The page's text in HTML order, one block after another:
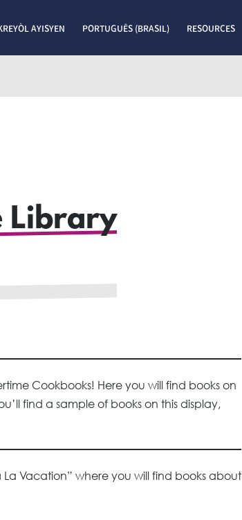
AYISYEN PORTUGUÊS (BRASIL) RESOURCES
Library
Cookbooks! Here you will find books on
find a sample of books on this display,
La Vacation” where you will find books about